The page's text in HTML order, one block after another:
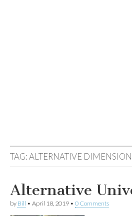
TAG:ALTERNATIVE DIMENSION
Alternative
by Bill • April 18, 2019 • 0 Comments